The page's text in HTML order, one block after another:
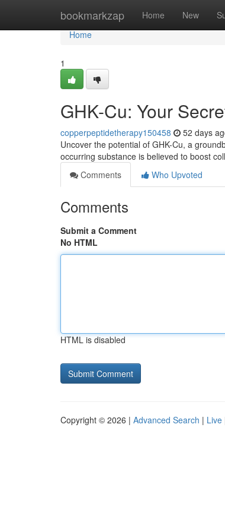
bookmarkzap Home New
Home
Home
1
GHK-Cu: Your
copperpeptidetherapy150458 52 days
Uncover the potential of GHK-Cu, a
occurring substance is believed to boost
Comments
Who Upvoted
Comments
Submit a Comment
No HTML
HTML is disabled
Copyright © 2026 | Advanced Search | Live